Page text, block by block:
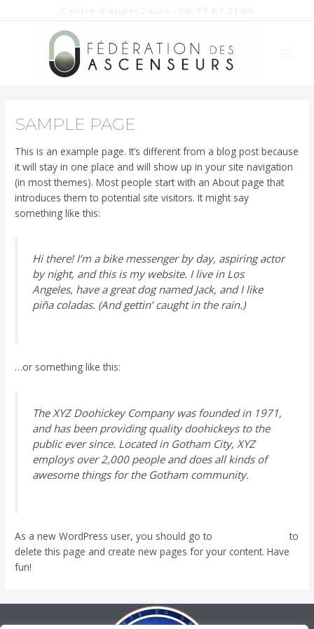
SAMPLE PAGE
This is an example page. It’s different from a blog post because
it will stay in one place and will show up in your site navigation
(in most themes). Most people start with an About page that
introduces them to potential site visitors. It might say
something like this:
Hi there! I’m a bike messenger by day, aspiring actor
by night, and this is my website. I live in Los
Angeles, have a great dog named Jack, and I like
piña coladas. (And gettin’ caught in the rain.)
…or something like this:
The XYZ Doohickey Company was founded in 1971,
and has been providing quality doohickeys to the
public ever since. Located in Gotham City, XYZ
employs over 2,000 people and does all kinds of
awesome things for the Gotham community.
As a new WordPress user, you should go to
to
delete this page and create new pages for your content. Have
fun!